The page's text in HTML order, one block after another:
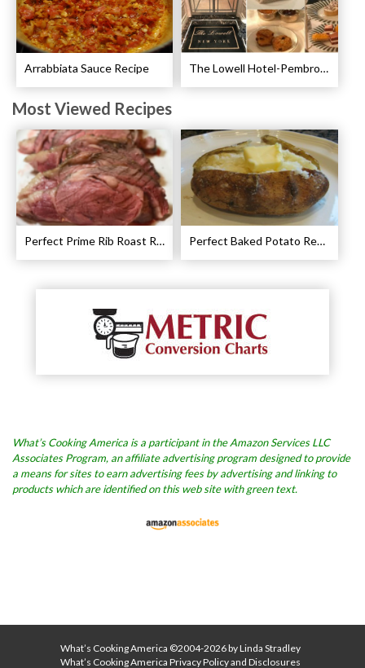
Arrabbiata Sauce Recipe The Lowell Hotel-Pembroke Room’s Afternoon Tea
Most Viewed Recipes
Perfect Prime Rib Roast Recipe – Cooking Instructions Perfect Baked Potato Recipe
What’s Cooking America is a participant in the Amazon Services LLC
Associates Program, an affiliate advertising program designed to provide
a means for sites to earn advertising fees by advertising and linking to
products which are identified on this web site with green text.
What’s Cooking America ©2004-2026 by Linda Stradley
What’s Cooking America Privacy Policy and Disclosures